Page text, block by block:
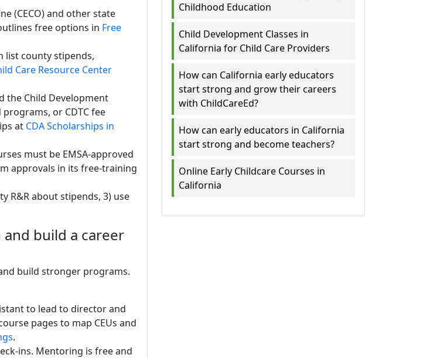
(CECO) and other state
free options in Free
list county stipends,
Care Resource Center
the Child Development
or CDTC fee
at CDA Scholarships in
must be EMSA-approved
approvals in its free-training
R&R about stipends, 3) use
build a career
build stronger programs.
to lead to director and
pages to map CEUs and
.
ins. Mentoring is free and
Childhood Education
Child Development Classes in
California for Child Care Providers
How can California early educators
start strong and grow their careers
with ChildCareEd?
How can early educators in California
start strong and become teachers?
Online Early Childcare Courses in
California